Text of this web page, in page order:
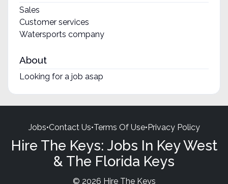
Sales
Customer services
Watersports company
About
Looking for a job asap
Jobs•Contact Us•Terms Of Use•Privacy Policy
Hire The Keys: Jobs In Key West
& The Florida Keys
© 2026 Hire The Keys